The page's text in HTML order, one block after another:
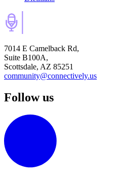
7014 E Camelback Rd,
Suite B100A,
Scottsdale, AZ 85251
community@connectively.us
Follow us